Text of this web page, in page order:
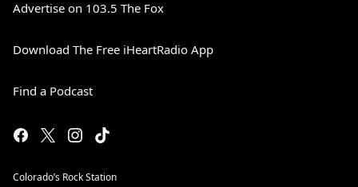
Advertise on 103.5 The Fox
Download The Free iHeartRadio App
Find a Podcast
Colorado’s Rock Station